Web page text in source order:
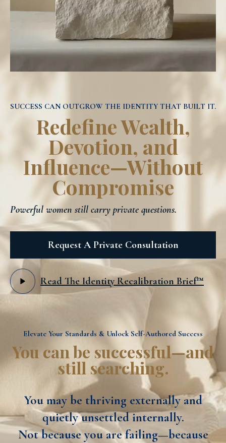
SUCCESS CAN OUTGROW THE IDENTITY THAT BUILT IT.
Redefine Wealth,
Devotion, and
Influence—Without
Compromise
Powerful women still carry private questions.
Request A Private Consultation
Read The Identity Recalibration Brief™
Elevate Your Standards & Unlock Self-Authored Success
You can be successful—and
still searching.
You may be thriving externally and
quietly unsettled internally.
Not because you are failing—because